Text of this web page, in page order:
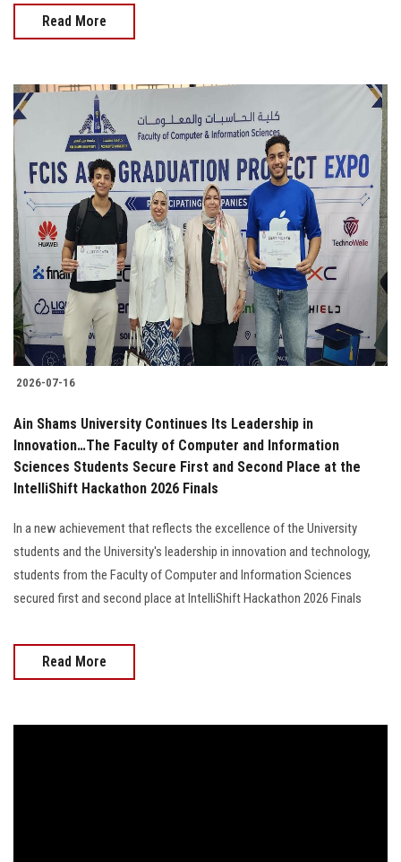
Read More
2026-07-16
Ain Shams University Continues Its Leadership in
Innovation…The Faculty of Computer and Information
Sciences Students Secure First and Second Place at the
IntelliShift Hackathon 2026 Finals
In a new achievement that reflects the excellence of the University
students and the University's leadership in innovation and technology,
students from the Faculty of Computer and Information Sciences
secured first and second place at IntelliShift Hackathon 2026 Finals
Read More